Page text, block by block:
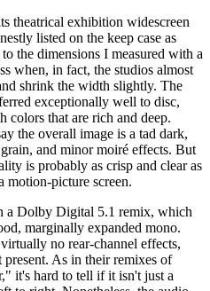
theatrical exhibition widescreen
listed on the keep case as
the dimensions I measured with a
when, in fact, the studios almost
shrink the width slightly. The
exceptionally well to disc,
that are rich and deep.
the overall image is a tad dark,
and minor moiré effects. But
is probably as crisp and clear as
motion-picture screen.
a Dolby Digital 5.1 remix, which
marginally expanded mono.
no rear-channel effects,
present. As in their remixes of
it's hard to tell if it isn't just a